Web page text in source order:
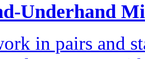
Underhand
in pairs and